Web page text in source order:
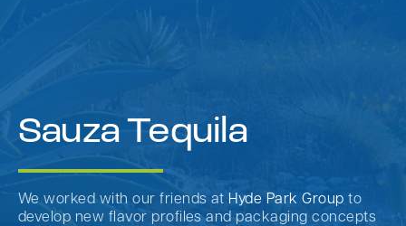
Sauza Tequila
We worked with our friends at Hyde Park Group to
develop new flavor profiles and packaging concepts